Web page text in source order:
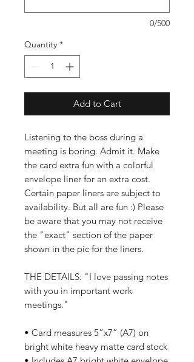
0/500
Quantity *
Add to Cart
Listening to the boss during a
meeting is boring. Admit it. Make
the card extra fun with a colorful
envelope liner for an extra cost.
Certain paper liners are subject to
availability. But all are fun :) Please
be aware that you may not receive
the "exact" section of the paper
shown in the pic for the liners.
THE DETAILS: "I love passing notes
with you in important work
meetings."
• Card measures 5”x7” (A7) on
bright white heavy matte card stock